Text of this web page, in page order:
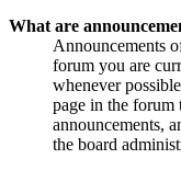
What are
Announcements
forum you are
whenever
page in the forum
announcements,
the board